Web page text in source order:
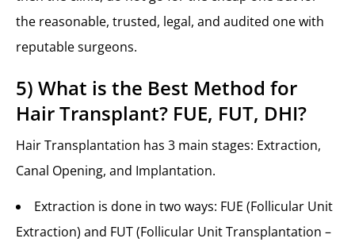
the reasonable, trusted, legal, and audited one with
reputable surgeons.
5) What is the Best Method for
Hair Transplant? FUE, FUT, DHI?
Hair Transplantation has 3 main stages: Extraction,
Canal Opening, and Implantation.
Extraction is done in two ways: FUE (Follicular Unit
Extraction) and FUT (Follicular Unit Transplantation –